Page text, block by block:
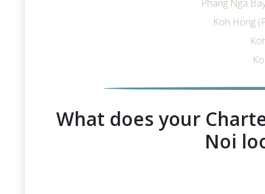
Phang Nga
Koh Hong
What does your
Noi